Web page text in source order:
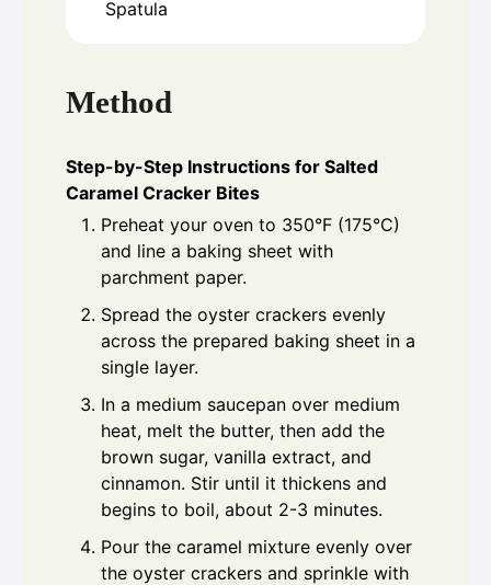
Spatula
Method
Step-by-Step Instructions for Salted
Caramel Cracker Bites
Preheat your oven to 350°F (175°C)
and line a baking sheet with
parchment paper.
Spread the oyster crackers evenly
across the prepared baking sheet in a
single layer.
In a medium saucepan over medium
heat, melt the butter, then add the
brown sugar, vanilla extract, and
cinnamon. Stir until it thickens and
begins to boil, about 2-3 minutes.
Pour the caramel mixture evenly over
the oyster crackers and sprinkle with